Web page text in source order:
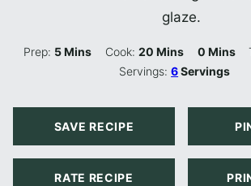
glaze.
Prep: 5Minutes
Mins Cook: 20Minutes
Mins 0Minutes
Mins
Servings:6Servings
SAVE RECIPE
RATE RECIPE